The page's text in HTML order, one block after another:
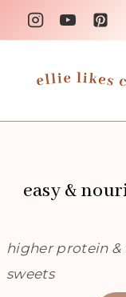
Skip
to
easy &
higher protein &
sweets